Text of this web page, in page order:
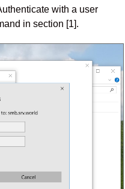
with a user
in section [1].